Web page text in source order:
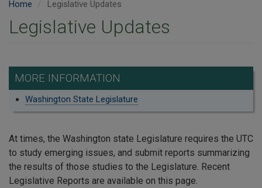
Home Legislative Updates
Legislative Updates
MORE INFORMATION
Washington State Legislature
At times, the Washington state Legislature requires the UTC
to study emerging issues, and submit reports summarizing
the results of those studies to the Legislature. Recent
Legislative Reports are available on this page.